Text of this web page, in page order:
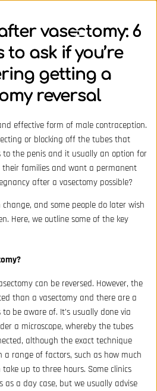
vasectomy: 6
ask if you’re
getting a
reversal
effective form of male contraception.
or blocking off the tubes that
the penis and it usually an option for
their families and want a permanent
after a vasectomy possible?
change, and some people do later wish
Here, we outline some of the key
can be reversed. However, the
than a vasectomy and there are a
be aware of. It’s usually done via
a microscope, whereby the tubes
although the exact technique
a range of factors, such as how much
up to three hours. Some clinics
as a day case, but we usually advise